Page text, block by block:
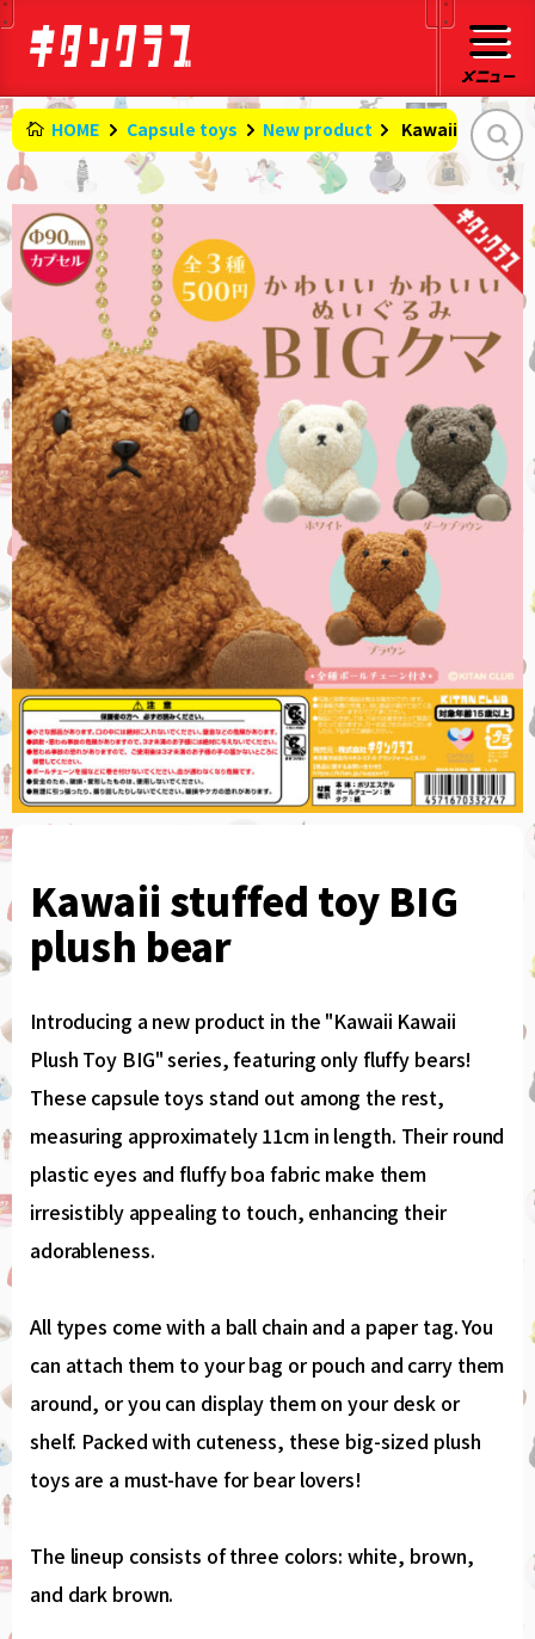
HOME Capsule toys New product Kawaii stuffed
Kawaii stuffed toy BIG
plush bear
Introducing a new product in the "Kawaii Kawaii
Plush Toy BIG" series, featuring only fluffy bears!
These capsule toys stand out among the rest,
measuring approximately 11cm in length. Their round
plastic eyes and fluffy boa fabric make them
irresistibly appealing to touch, enhancing their
adorableness.
All types come with a ball chain and a paper tag. You
can attach them to your bag or pouch and carry them
around, or you can display them on your desk or
shelf. Packed with cuteness, these big-sized plush
toys are a must-have for bear lovers!
The lineup consists of three colors: white, brown,
and dark brown.